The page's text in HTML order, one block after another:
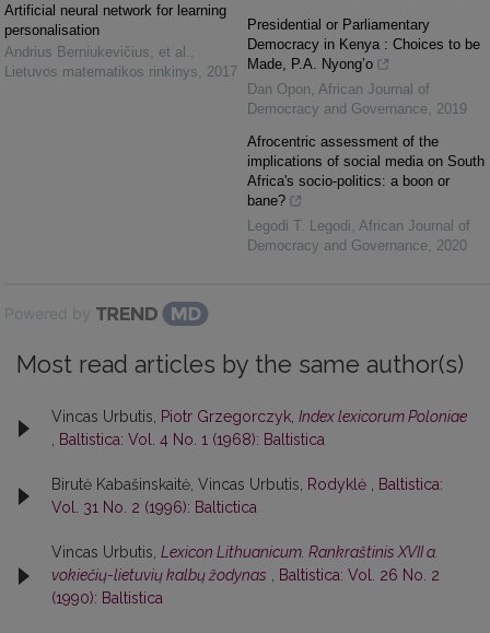
Artificial neural network for learning
personalisation
Andrius Berniukevičius, et al. ,
Lietuvos matematikos rinkinys, 2017
Presidential or Parliamentary
Democracy in Kenya : Choices to be
Made, P.A. Nyong’o
Dan Opon, African Journal of
Democracy and Governance, 2019
Afrocentric assessment of the
implications of social media on South
Africa's socio-politics: a boon or
bane?
Legodi T. Legodi, African Journal of
Democracy and Governance, 2020
Powered by
Most read articles by the same author(s)
Vincas Urbutis, Piotr Grzegorczyk, Index lexicorum Poloniae
Baltistica: Vol. 4 No. 1 (1968): Baltistica
Birutė Kabašinskaitė, Vincas Urbutis, Rodyklė
Baltistica:
Vol. 31 No. 2 (1996): Baltictica
Vincas Urbutis, Lexicon Lithuanicum. Rankraštinis XVII a.
vokiečių-lietuvių kalbų žodynas
Baltistica: Vol. 26 No. 2
(1990): Baltistica